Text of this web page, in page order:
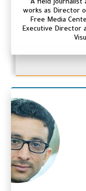
A field journalist
works as Director
Free Media
Executive Director